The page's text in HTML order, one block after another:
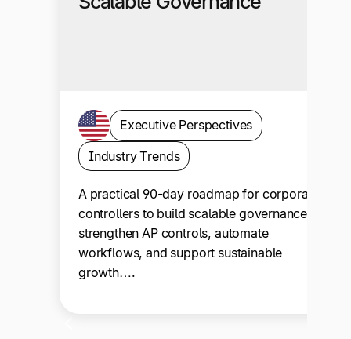
Executive Perspectives
Industry Trends
A practical 90-day roadmap for corporate
controllers to build scalable governance,
strengthen AP controls, automate
workflows, and support sustainable
growth….